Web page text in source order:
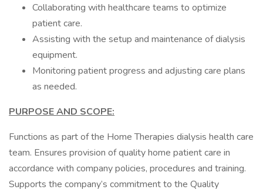
Collaborating with healthcare teams to optimize
patient care.
Assisting with the setup and maintenance of dialysis
equipment.
Monitoring patient progress and adjusting care plans
as needed.
PURPOSE AND SCOPE:
Functions as part of the Home Therapies dialysis health care
team. Ensures provision of quality home patient care in
accordance with company policies, procedures and training.
Supports the company’s commitment to the Quality